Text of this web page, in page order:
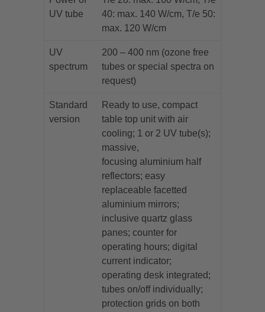
UV tube
40: max. 140 W/cm, T/e 50:
max. 120 W/cm
UV
spectrum
200 – 400 nm (ozone free
tubes or special spectra on
request)
Standard
version
Ready to use, compact
table top unit with air
cooling; 1 or 2 UV tube(s);
massive,
focusing aluminium half
reflectors; easy
replaceable facetted
aluminium mirrors;
inclusive quartz glass
panes; counter for
operating hours; digital
current indicator;
operating desk integrated;
tubes on/off individually;
protection grids on both